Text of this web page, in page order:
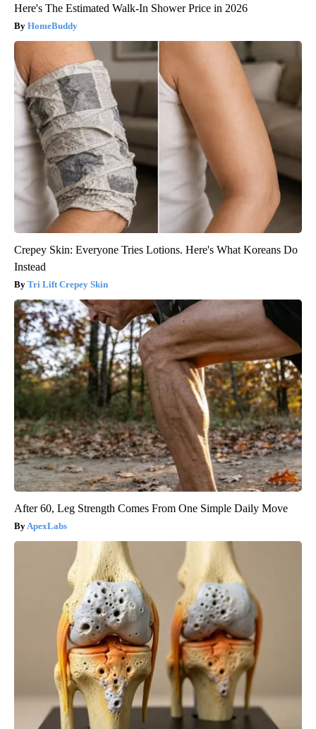
Here's The Estimated Walk-In Shower Price in 2026
HomeBuddy
Crepey Skin: Everyone Tries Lotions. Here's What Koreans Do
Instead
Tri Lift Crepey Skin
After 60, Leg Strength Comes From One Simple Daily Move
ApexLabs